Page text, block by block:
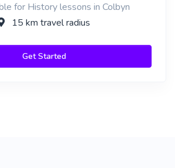
for History lessons in Colbyn
15 km travel radius
Get Started